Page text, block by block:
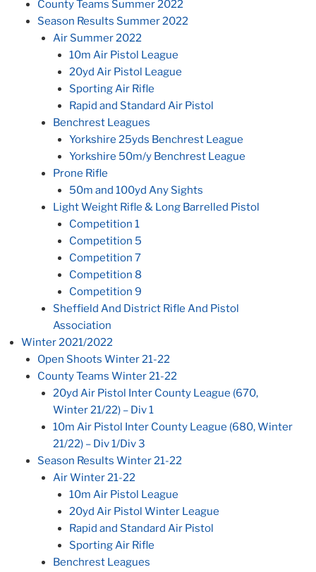
County Teams Summer 2022
Season Results Summer 2022
Air Summer 2022
10m Air Pistol League
20yd Air Pistol League
Sporting Air Rifle
Rapid and Standard Air Pistol
Benchrest Leagues
Yorkshire 25yds Benchrest League
Yorkshire 50m/y Benchrest League
Prone Rifle
50m and 100yd Any Sights
Light Weight Rifle & Long Barrelled Pistol
Competition 1
Competition 5
Competition 7
Competition 8
Competition 9
Sheffield And District Rifle And Pistol
Association
Winter 2021/2022
Open Shoots Winter 21-22
County Teams Winter 21-22
20yd Air Pistol Inter County League (670,
Winter 21/22) – Div 1
10m Air Pistol Inter County League (680, Winter
21/22) – Div 1/Div 3
Season Results Winter 21-22
Air Winter 21-22
10m Air Pistol League
20yd Air Pistol Winter League
Rapid and Standard Air Pistol
Sporting Air Rifle
Benchrest Leagues